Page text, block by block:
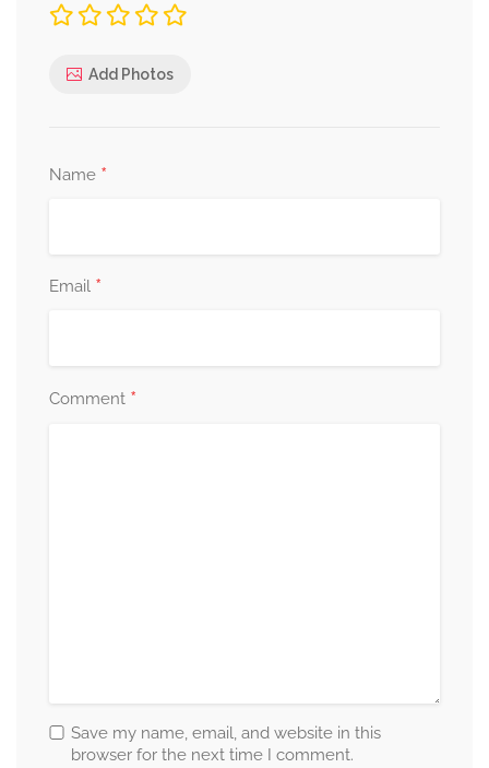
Add Photos
Name *
Email *
Comment *
Save my name, email, and website in this
browser for the next time I comment.